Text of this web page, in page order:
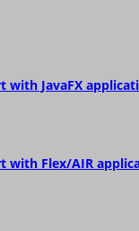
with JavaFX
with Flex/AIR